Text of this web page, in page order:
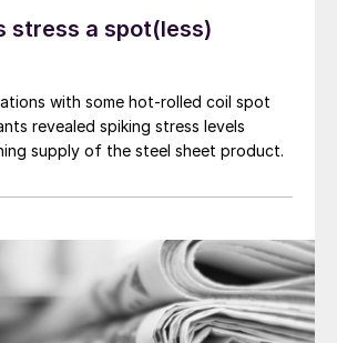
stress a spot(less)
with some hot-rolled coil spot
revealed spiking stress levels
supply of the steel sheet product.